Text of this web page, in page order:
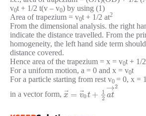
v0t + 1/2 t(v – v0) by using (1)
Area of trapezium = v0t + 1/2 at2
From the dimensional analysis. the right
indicate the distance travelled. From the
homogeneity, the left hand side term
distance covered.
Hence area of the trapezium = x = v0t + 1/
For a uniform motion, a = 0 and x = v0t
For a particle starting from rest v0 = 0, x =
in a vector form, x⃗ = v⃗
0t +
1
2 at
→2